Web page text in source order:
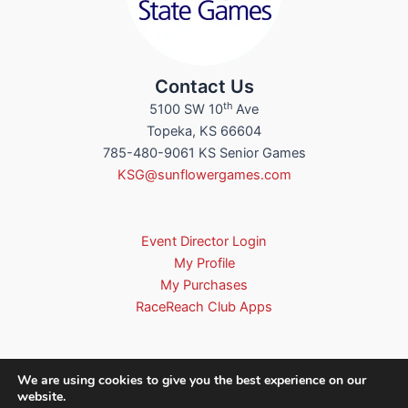
Contact Us
5100 SW 10th Ave
Topeka, KS 66604
785-480-9061 KS Senior Games
KSG@sunflowergames.com
Event Director Login
My Profile
My Purchases
RaceReach Club Apps
We are using cookies to give you the best experience on our
website.